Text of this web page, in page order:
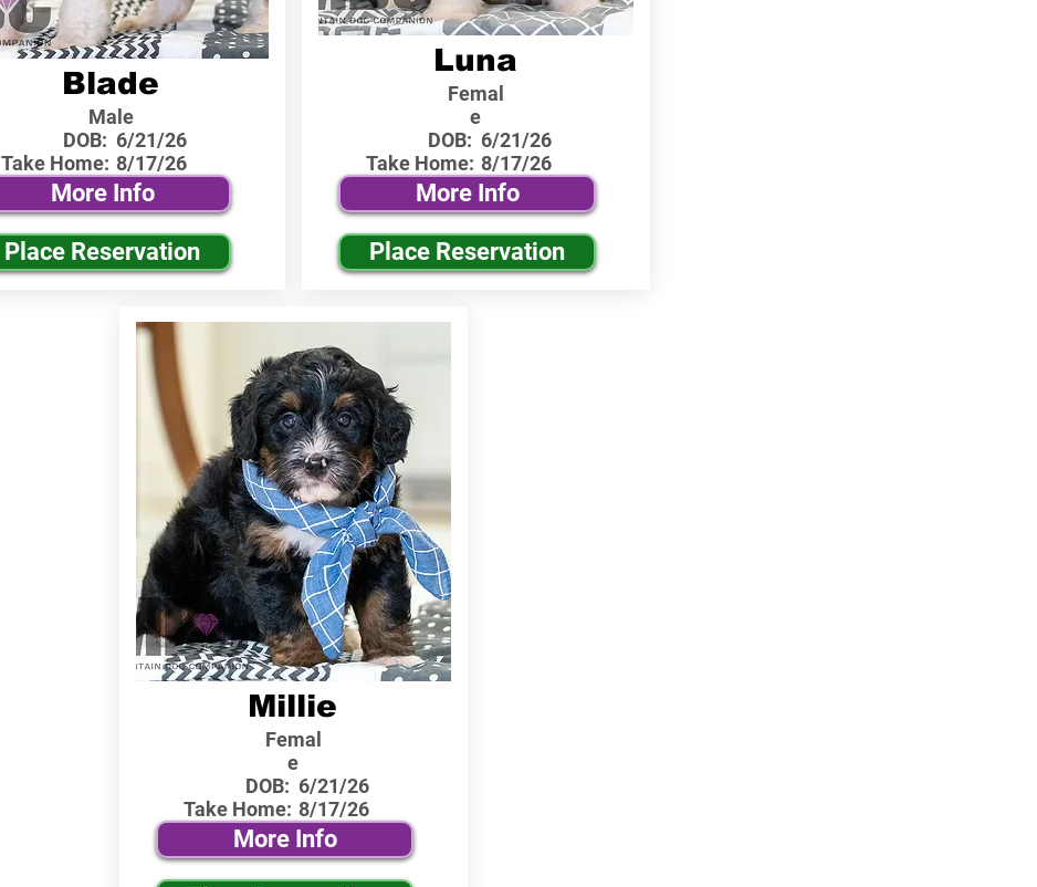
Blade
Male
DOB:
Take Home:
6/21/26
8/17/26
More Info
Place Reservation
Luna
Femal
e
DOB:
Take Home:
6/21/26
8/17/26
More Info
Place Reservation
Millie
Femal
e
DOB:
Take Home:
6/21/26
8/17/26
More Info